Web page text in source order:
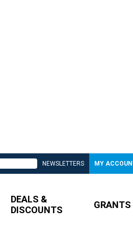
NEWSLETTERS MY
DEALS &
DISCOUNTS
GRANTS